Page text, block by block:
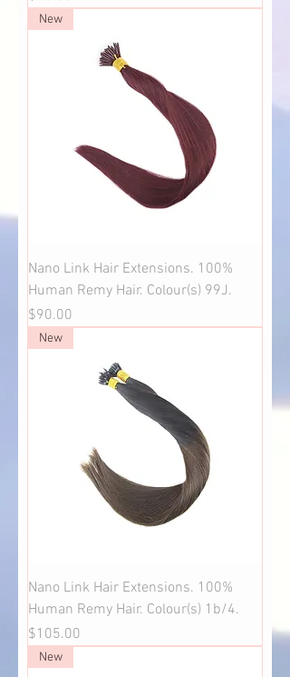
New
Nano Link Hair Extensions. 100%
Human Remy Hair. Colour(s) 99J.
Price
$90.00
New
Nano Link Hair Extensions. 100%
Human Remy Hair. Colour(s) 1b/4.
Price
$105.00
New